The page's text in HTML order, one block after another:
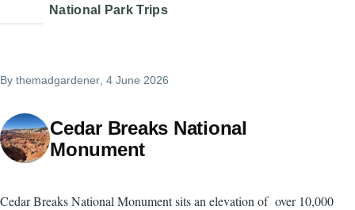
National Park Trips
By themadgardener , 4 June 2026
Cedar Breaks National
Monument
Cedar Breaks National Monument sits an elevation of over 10,000